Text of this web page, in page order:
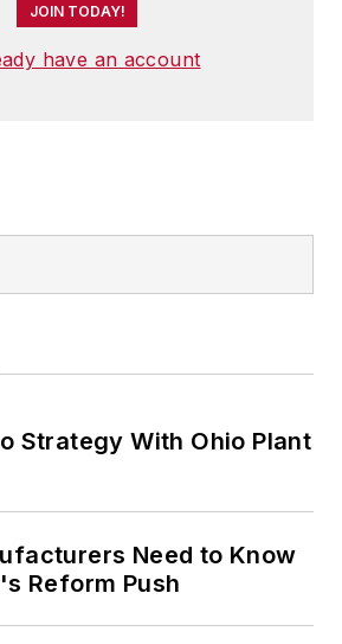
JOIN TODAY!
have an account
Strategy With Ohio Plant
Need to Know
Reform Push